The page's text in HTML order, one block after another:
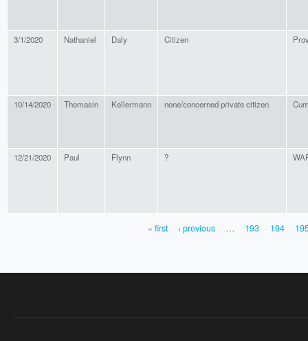
3/1/2020 Nathaniel Daly Citizen
10/14/2020 Thomasin Kellermann none/concerned private citizen
12/21/2020 Paul Flynn ?
« first ‹ previous … 193 194